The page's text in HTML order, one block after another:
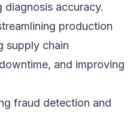
diagnosis accuracy.
production
supply chain
and improving
fraud detection and